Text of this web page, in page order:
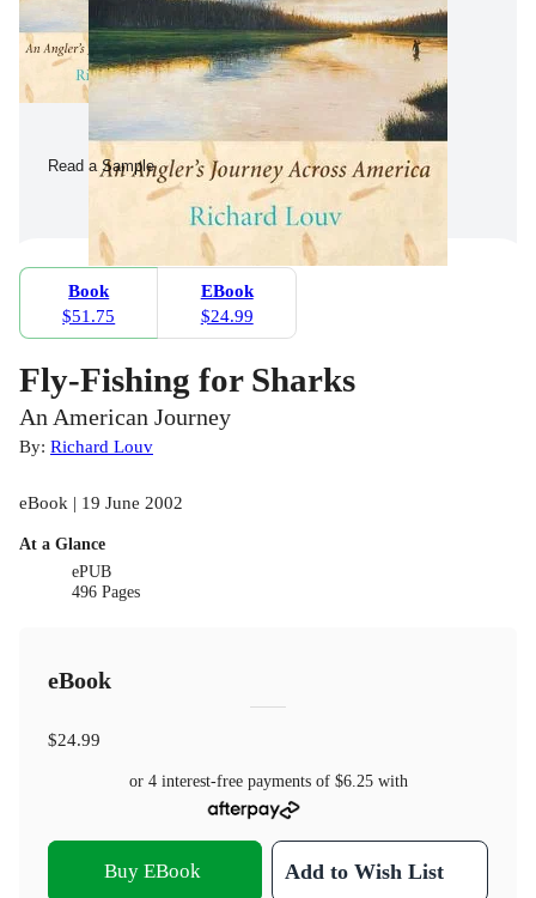
Read a Sample
Book
$51.75
EBook
$24.99
Fly-Fishing for Sharks
An American Journey
By: Richard Louv
eBook | 19 June 2002
At a Glance
ePUB
496 Pages
eBook
$24.99
or 4 interest-free payments of $6.25with
Buy EBook Add to Wish List